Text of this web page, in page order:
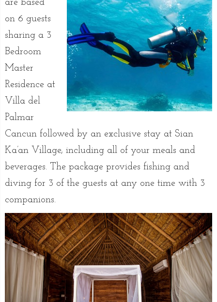
are based
on 6 guests
sharing a 3
Bedroom
Master
Residence at
Villa del
Palmar
Cancun followed by an exclusive stay at Sian
Ka’an Village, including all of your meals and
beverages. The package provides fishing and
diving for 3 of the guests at any one time with 3
companions.